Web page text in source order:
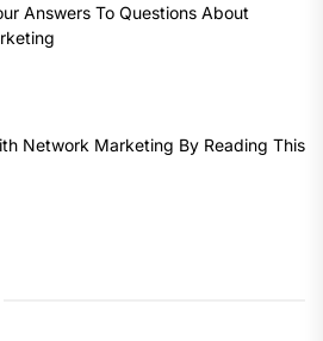
Answers To Questions About
Network Marketing By Reading This